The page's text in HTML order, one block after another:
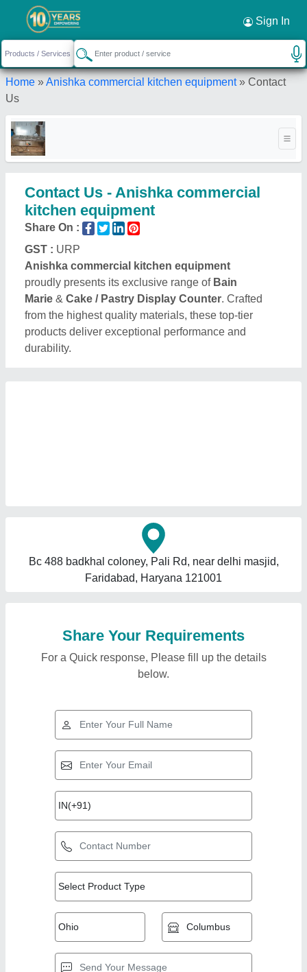
Sign In
Home »Anishka commercial kitchen equipment» Contact
Us
Contact Us - Anishka commercial
kitchen equipment
Share On :
GST : URP
Anishka commercial kitchen equipment
proudly presents its exclusive range of Bain
Marie & Cake / Pastry Display Counter. Crafted
from the highest quality materials, these top-tier
products deliver exceptional performance and
durability.
Bc 488 badkhal coloney, Pali Rd, near delhi masjid,
Faridabad, Haryana 121001
Share Your Requirements
For a Quick response, Please fill up the details
below.